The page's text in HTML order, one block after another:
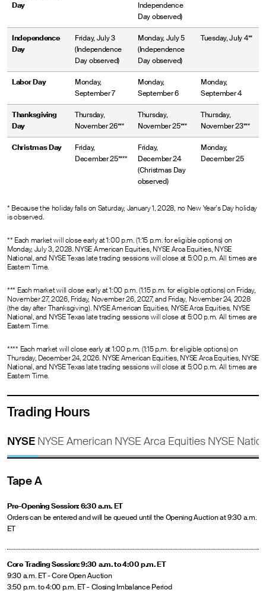
Day
Independence
Day observed)
Independence
Day
Friday, July 3
(Independence
Day observed)
Monday, July 5
(Independence
Day observed)
Tuesday, July 4**
Labor Day
Monday,
September 7
Monday,
September 6
Monday,
September 4
Thanksgiving
Day
Thursday,
November 26***
Thursday,
November 25***
Thursday,
November 23***
Christmas Day
Friday,
December 25****
Friday,
December 24
(Christmas Day
observed)
Monday,
December 25
* Because the holiday falls on Saturday, January 1, 2028, no New Year’s Day holiday
is observed.
** Each market will close early at 1:00 p.m. (1:15 p.m. for eligible options) on
Monday, July 3, 2028. NYSE American Equities, NYSE Arca Equities, NYSE
National, and NYSE Texas late trading sessions will close at 5:00 p.m. All times are
Eastern Time.
*** Each market will close early at 1:00 p.m. (1:15 p.m. for eligible options) on Friday,
November 27, 2026, Friday, November 26, 2027, and Friday, November 24, 2028
(the day after Thanksgiving). NYSE American Equities, NYSE Arca Equities, NYSE
National, and NYSE Texas late trading sessions will close at 5:00 p.m. All times are
Eastern Time.
**** Each market will close early at 1:00 p.m. (1:15 p.m. for eligible options) on
Thursday, December 24, 2026. NYSE American Equities, NYSE Arca Equities, NYSE
National, and NYSE Texas late trading sessions will close at 5:00 p.m. All times are
Eastern Time.
Trading Hours
NYSE NYSE American NYSE Arca Equities NYSE
Tape A
Pre-Opening Session: 6:30 a.m. ET
Orders can be entered and will be queued until the Opening Auction at 9:30 a.m.
ET
Core Trading Session: 9:30 a.m. to 4:00 p.m. ET
9:30 a.m. ET - Core Open Auction
3:50 p.m. to 4:00 p.m. ET - Closing Imbalance Period